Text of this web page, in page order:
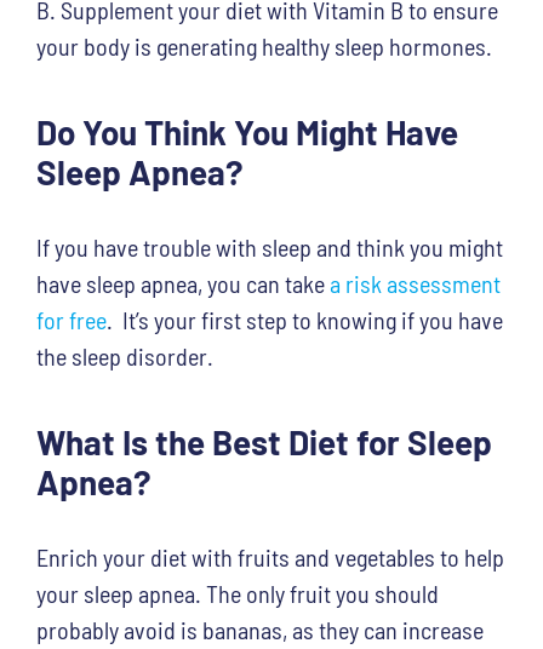
B. Supplement your diet with Vitamin B to ensure
your body is generating healthy sleep hormones.
Do You Think You Might Have
Sleep Apnea?
If you have trouble with sleep and think you might
have sleep apnea, you can take a risk assessment
for free . It’s your first step to knowing if you have
the sleep disorder.
What Is the Best Diet for Sleep
Apnea?
Enrich your diet with fruits and vegetables to help
your sleep apnea. The only fruit you should
probably avoid is bananas, as they can increase